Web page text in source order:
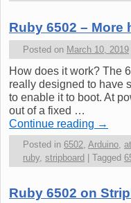
Ruby 6502 – More
Posted on March 10, 2019
How does it work? The
really designed to have
to enable it to boot. At
out of a fixed …
Continue reading →
Posted in 6502, Arduino,
ruby, stripboard Tagged
Ruby 6502 on